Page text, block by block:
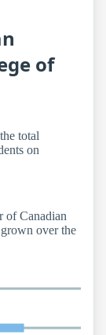
of
total
on
of Canadian
over the